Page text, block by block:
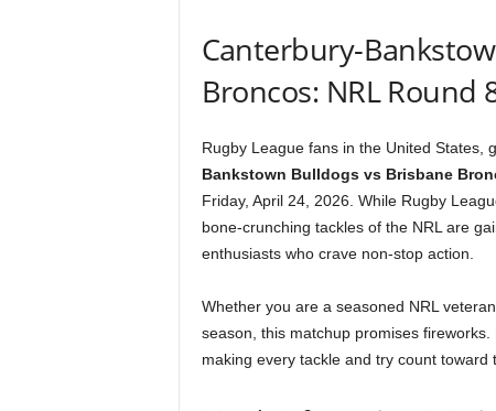
Canterbury-
Broncos: NRL Round
Rugby League fans in the United States,
Bankstown Bulldogs vs Brisbane
Friday, April 24, 2026. While Rugby
bone-crunching tackles of the NRL are
enthusiasts who crave non-stop action.
Whether you are a seasoned NRL
season, this matchup promises
making every tackle and try count toward